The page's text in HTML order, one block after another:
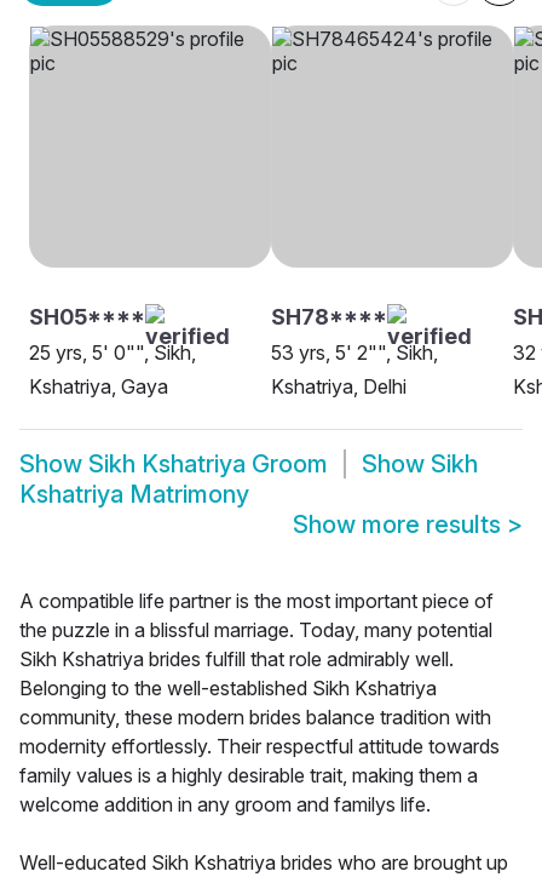
SH05****
25 yrs, 5' 0"", Sikh,
Kshatriya, Gaya
SH78****
53 yrs, 5' 2"", Sikh,
Kshatriya, Delhi
32
Show Sikh Kshatriya Groom Show Sikh
Kshatriya Matrimony
Show more results >
A compatible life partner is the most important piece of
the puzzle in a blissful marriage. Today, many potential
Sikh Kshatriya brides fulfill that role admirably well.
Belonging to the well-established Sikh Kshatriya
community, these modern brides balance tradition with
modernity effortlessly. Their respectful attitude towards
family values is a highly desirable trait, making them a
welcome addition in any groom and familys life.
Well-educated Sikh Kshatriya brides who are brought up